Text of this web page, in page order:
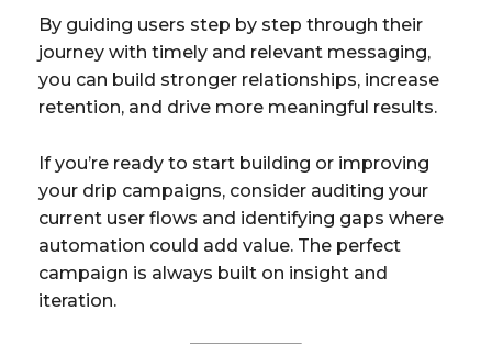
By guiding users step by step through their
journey with timely and relevant messaging,
you can build stronger relationships, increase
retention, and drive more meaningful results.
If you’re ready to start building or improving
your drip campaigns, consider auditing your
current user flows and identifying gaps where
automation could add value. The perfect
campaign is always built on insight and
iteration.